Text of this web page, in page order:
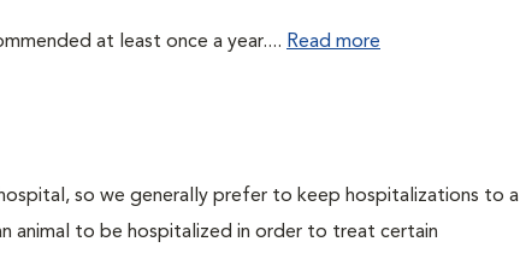
at least once a year.... Read more
so we generally prefer to keep hospitalizations to a
animal to be hospitalized in order to treat certain